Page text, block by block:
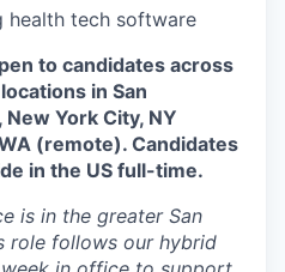
health tech software
to candidates across
in San
York City, NY
(remote). Candidates
in the US full-time.
is in the greater San
role follows our hybrid